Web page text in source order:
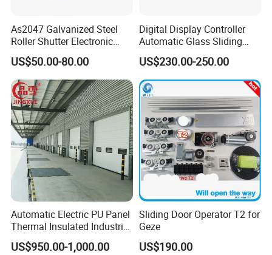
As2047 Galvanized Steel
Roller Shutter Electronic
Steel Roller Bind Automatic
Steel Roll up Door Garage
Door Industrial Door
US$50.00-80.00
Digital Display Controller
Automatic Glass Sliding
Door Operator/Kit Ce &
RoHS Certification
US$230.00-250.00
Automatic Electric PU Panel
Thermal Insulated Industrial
Overhead Sectional Door
US$950.00-1,000.00
Sliding Door Operator T2 for
Geze
US$190.00